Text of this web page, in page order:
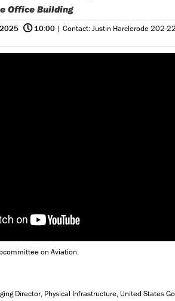
Office Building
@10:00 | Contact: Justin Harclerode 202-
on Aviation.
Director, Physical Infrastructure, United States